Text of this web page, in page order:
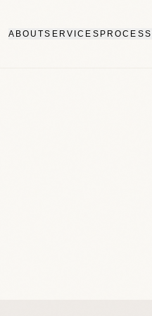
ABOUTSERVICES PROCESS